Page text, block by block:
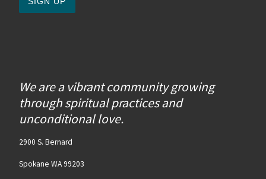
We are a vibrant community growing
through spiritual practices and
unconditional love.
2900 S. Bernard
Spokane WA 99203